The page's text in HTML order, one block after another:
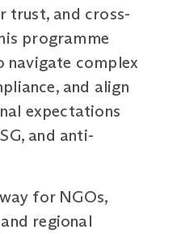
trust, and cross-
programme
navigate complex
and align
expectations
and anti-
for NGOs,
regional